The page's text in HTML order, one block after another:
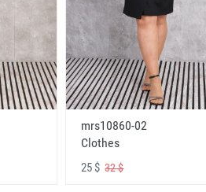
mrs10860-02
Clothes
25 $32 $